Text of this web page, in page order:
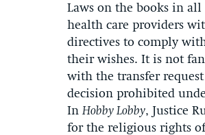
Laws on the books in
health care providers
directives to comply
their wishes. It is not
with the transfer
decision prohibited
InHobby Lobby, Justice
for the religious rights